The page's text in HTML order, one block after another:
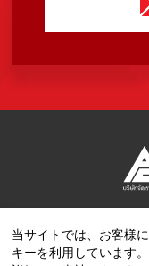
Copyright © 2023
当サイトでは、お客様
キーを利用しています。